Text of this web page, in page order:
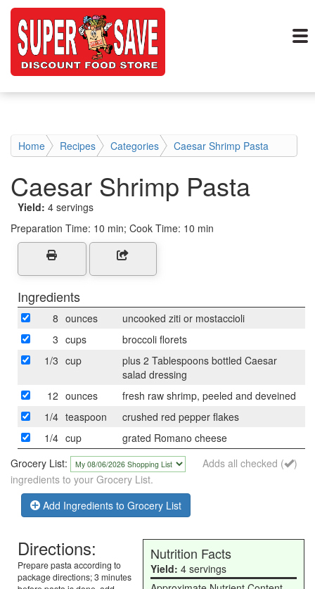
Home Recipes Categories Caesar Shrimp Pasta
Caesar Shrimp Pasta
Yield: 4 servings
Preparation Time: 10 min; Cook Time: 10 min
Ingredients
8 ounces
uncooked ziti or mostaccioli
3 cups
broccoli florets
1/3 cup
plus 2 Tablespoons bottled Caesar
salad dressing
12 ounces
fresh raw shrimp, peeled and deveined
1/4 teaspoon
crushed red pepper flakes
1/4 cup
grated Romano cheese
Grocery List:
Adds all checked (
)
ingredients to your Grocery List.
Add Ingredients to Grocery List
Nutrition Facts
Yield: 4 servings
Directions:
Prepare pasta according to
package directions; 3 minutes